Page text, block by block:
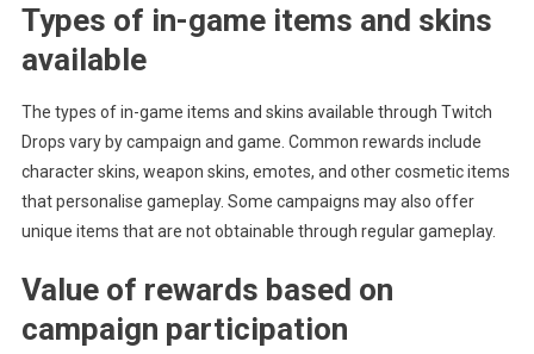
Types of in-game items and skins
available
The types of in-game items and skins available through Twitch
Drops vary by campaign and game. Common rewards include
character skins, weapon skins, emotes, and other cosmetic items
that personalise gameplay. Some campaigns may also offer
unique items that are not obtainable through regular gameplay.
Value of rewards based on
campaign participation